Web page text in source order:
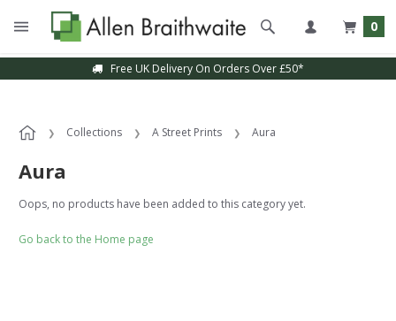
0
Free UK Delivery On Orders Over £50*
Collections A Street Prints Aura
Aura
Oops, no products have been added to this category yet.
Go back to the Home page